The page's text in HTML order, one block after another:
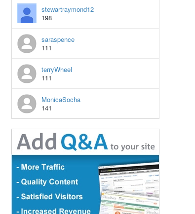
stewartraymond12
198
saraspence
111
terryWheel
111
MonicaSocha
141